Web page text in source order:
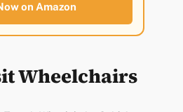
on Amazon
Wheelchairs